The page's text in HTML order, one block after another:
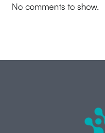
No comments to show.